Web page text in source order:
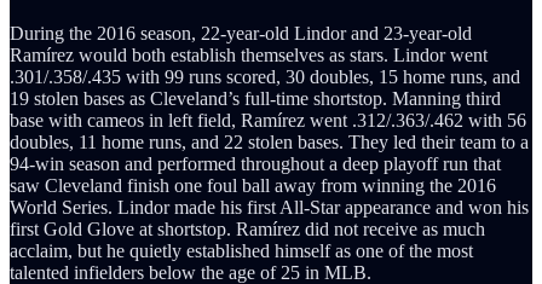
During the 2016 season, 22-year-old Lindor and 23-year-old
Ramírez would both establish themselves as stars. Lindor went
.301/.358/.435 with 99 runs scored, 30 doubles, 15 home runs, and
19 stolen bases as Cleveland’s full-time shortstop. Manning third
base with cameos in left field, Ramírez went .312/.363/.462 with 56
doubles, 11 home runs, and 22 stolen bases. They led their team to a
94-win season and performed throughout a deep playoff run that
saw Cleveland finish one foul ball away from winning the 2016
World Series. Lindor made his first All-Star appearance and won his
first Gold Glove at shortstop. Ramírez did not receive as much
acclaim, but he quietly established himself as one of the most
talented infielders below the age of 25 in MLB.